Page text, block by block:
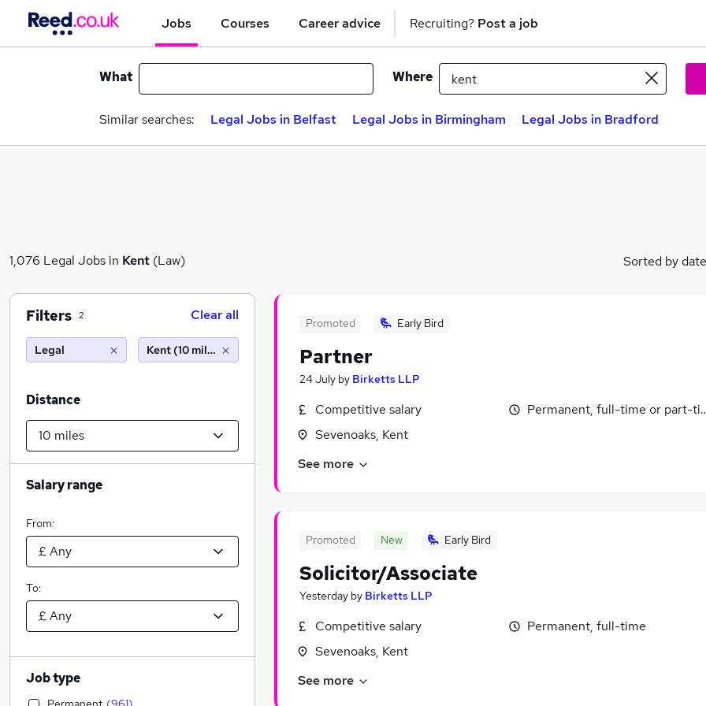
Jobs Courses Career advice Recruiting? Post a job
What Where
Similar searches: Legal Jobs in Belfast Legal Jobs in Birmingham Legal Jobs in Bradford
1,076 Legal Jobs in Kent (Law) Sorted by date
Promoted Early Bird
Partner
24 July by Birketts LLP
Competitive salary
Sevenoaks, Kent
Permanent, full-time or part-
See more
Promoted New Early Bird
Solicitor/Associate
Yesterday by Birketts LLP
Competitive salary
Sevenoaks, Kent
Permanent, full-time
See more
Filters 2 Clear all
Legal Kent (10 miles)
Distance
Salary range
From:
To:
Job type